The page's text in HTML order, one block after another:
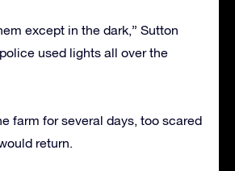
except in the dark,” Sutton
used lights all over the
farm for several days, too scared
return.